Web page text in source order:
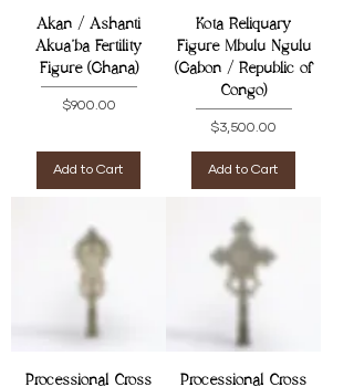
Akan / Ashanti
Akua'ba Fertility
Figure (Ghana)
Price
$900.00
Add to Cart
Kota Reliquary
Figure Mbulu Ngulu
(Gabon / Republic of
Congo)
Price
$3,500.00
Add to Cart
Processional Cross Processional Cross